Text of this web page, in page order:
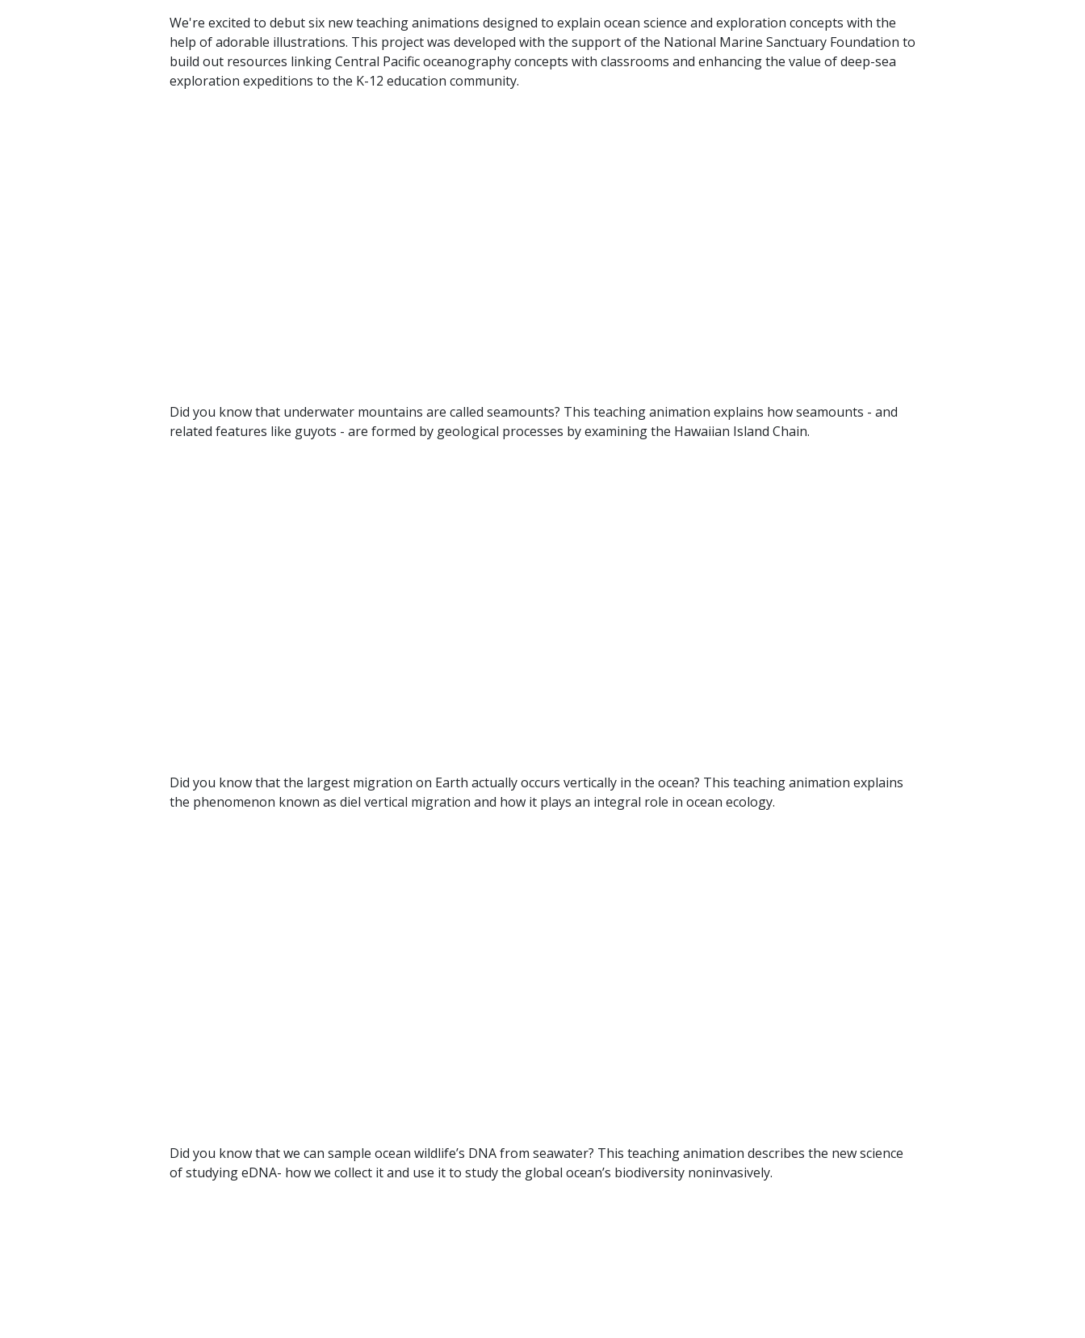
We're excited to debut six new teaching animations designed to explain ocean science and exploration concepts with the
help of adorable illustrations. This project was developed with the support of the National Marine Sanctuary Foundation to
build out resources linking Central Pacific oceanography concepts with classrooms and enhancing the value of deep-sea
exploration expeditions to the K-12 education community.
Did you know that underwater mountains are called seamounts? This teaching animation explains how seamounts - and
related features like guyots - are formed by geological processes by examining the Hawaiian Island Chain.
Did you know that the largest migration on Earth actually occurs vertically in the ocean? This teaching animation explains
the phenomenon known as diel vertical migration and how it plays an integral role in ocean ecology.
Did you know that we can sample ocean wildlife’s DNA from seawater? This teaching animation describes the new science
of studying eDNA- how we collect it and use it to study the global ocean’s biodiversity noninvasively.